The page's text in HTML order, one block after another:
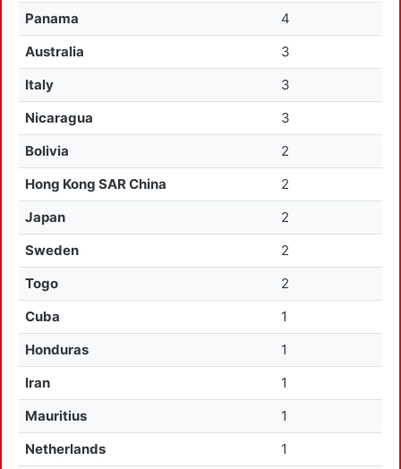
Panama
4
Australia
3
Italy
3
Nicaragua
3
Bolivia
2
Hong Kong SAR China
2
Japan
2
Sweden
2
Togo
2
Cuba
1
Honduras
1
Iran
1
Mauritius
1
Netherlands
1